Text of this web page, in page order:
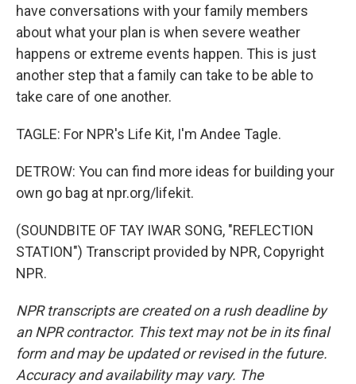
have conversations with your family members
about what your plan is when severe weather
happens or extreme events happen. This is just
another step that a family can take to be able to
take care of one another.
TAGLE: For NPR's Life Kit, I'm Andee Tagle.
DETROW: You can find more ideas for building your
own go bag at npr.org/lifekit.
(SOUNDBITE OF TAY IWAR SONG, "REFLECTION
STATION") Transcript provided by NPR, Copyright
NPR.
NPR transcripts are created on a rush deadline by
an NPR contractor. This text may not be in its final
form and may be updated or revised in the future.
Accuracy and availability may vary. The